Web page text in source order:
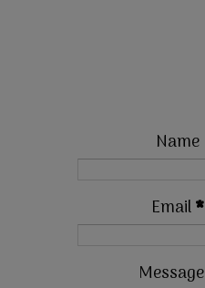
Name
Email*
Message